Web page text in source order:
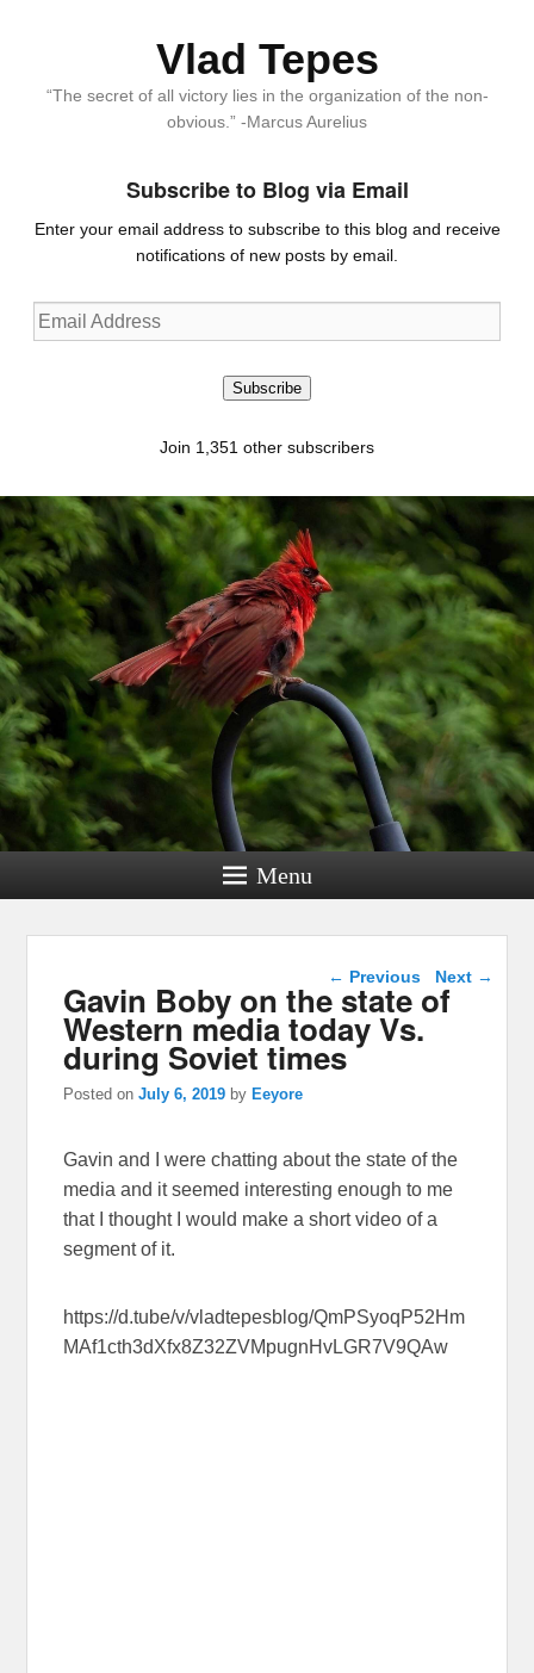
Vlad Tepes
“The secret of all victory lies in the organization of the non-
obvious.” -Marcus Aurelius
Subscribe to Blog via Email
Enter your email address to subscribe to this blog and receive
notifications of new posts by email.
Email
Address
Subscribe
Join 1,351 other subscribers
Menu
Post navigation
← Previous Next →
Gavin Boby on the state of
Western media today Vs.
during Soviet times
Posted onJuly 6, 2019 by Eeyore
Gavin and I were chatting about the state of the
media and it seemed interesting enough to me
that I thought I would make a short video of a
segment of it.
https://d.tube/v/vladtepesblog/QmPSyoqP52Hm
MAf1cth3dXfx8Z32ZVMpugnHvLGR7V9QAw